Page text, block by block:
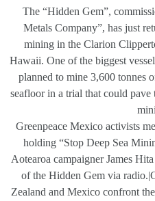
The “Hidden Gem”,
Metals Company”, has just
mining in the Clarion
Hawaii. One of the biggest
planned to mine 3,600 tonnes
seafloor in a trial that could
Greenpeace Mexico activists
holding “Stop Deep Sea
Aotearoa campaigner James
of the Hidden Gem via
Zealand and Mexico confront